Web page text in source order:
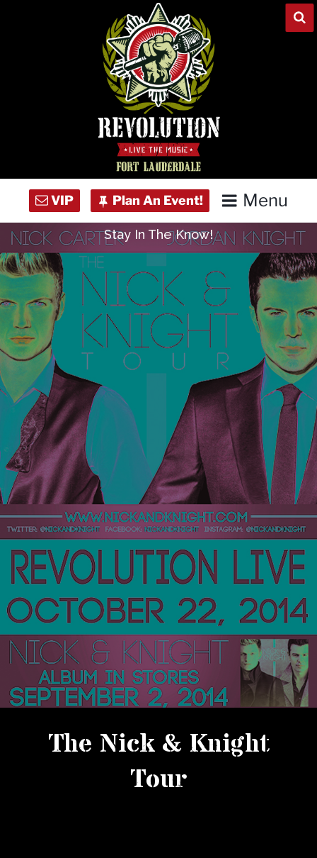
Menu
Home
Concert Calendar
Private Events
Venue Info
Contact
Careers
Stay In The Know!
The Nick & Knight
Tour